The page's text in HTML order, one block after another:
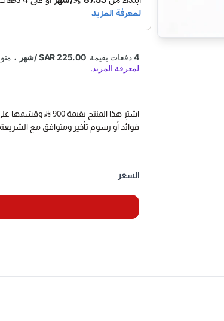
launched THINKTPMS G2 tire
reading tire pressure information
And use the OBD interface plug to
of TPMS diagnostic and
Sensor frequency), program to
اشترِ هذا المنتج بقيمة 900
فوائد أو رسوم تأخير ومتوافق مع
السعر